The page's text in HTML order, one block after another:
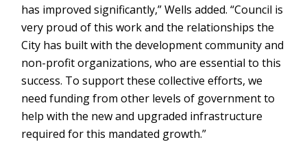
has improved significantly,” Wells added. “Council is
very proud of this work and the relationships the
City has built with the development community and
non-profit organizations, who are essential to this
success. To support these collective efforts, we
need funding from other levels of government to
help with the new and upgraded infrastructure
required for this mandated growth.”